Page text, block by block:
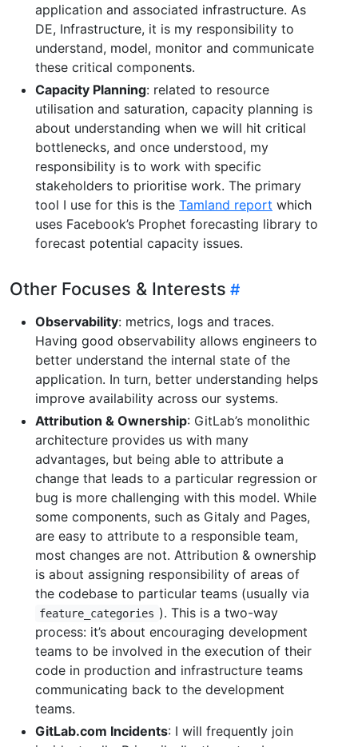
application and associated infrastructure. As
DE, Infrastructure, it is my responsibility to
understand, model, monitor and communicate
these critical components.
Capacity Planning: related to resource
utilisation and saturation, capacity planning is
about understanding when we will hit critical
bottlenecks, and once understood, my
responsibility is to work with specific
stakeholders to prioritise work. The primary
tool I use for this is the Tamland report which
uses Facebook’s Prophet forecasting library to
forecast potential capacity issues.
Other Focuses & Interests
Observability: metrics, logs and traces.
Having good observability allows engineers to
better understand the internal state of the
application. In turn, better understanding helps
improve availability across our systems.
Attribution & Ownership: GitLab’s monolithic
architecture provides us with many
advantages, but being able to attribute a
change that leads to a particular regression or
bug is more challenging with this model. While
some components, such as Gitaly and Pages,
are easy to attribute to a responsible team,
most changes are not. Attribution & ownership
is about assigning responsibility of areas of
the codebase to particular teams (usually via
feature_categories ). This is a two-way
process: it’s about encouraging development
teams to be involved in the execution of their
code in production and infrastructure teams
communicating back to the development
teams.
GitLab.com Incidents: I will frequently join